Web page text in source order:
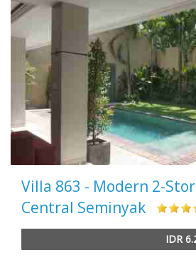
Villa 863 - Modern 2-
Central Seminyak
IDR